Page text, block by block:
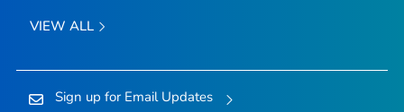
VIEW ALL
Sign up for Email Updates